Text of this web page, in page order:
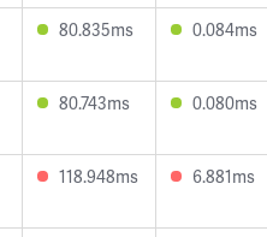
80.835ms 0.084ms
80.743ms 0.080ms
118.948ms 6.881ms